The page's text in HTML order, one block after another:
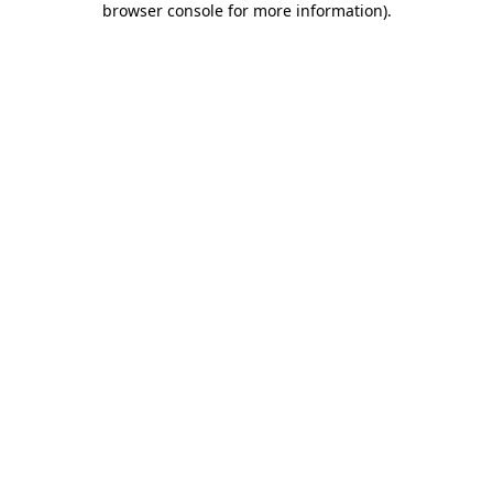
browser console for more information).